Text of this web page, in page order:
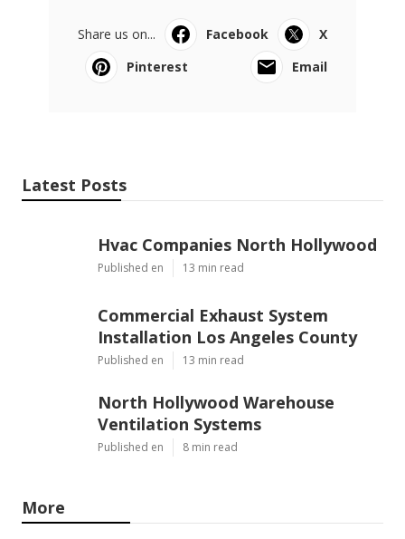
Share us on... Facebook
X
Pinterest
Email
Latest Posts
Hvac Companies North Hollywood
Published en 13 min read
Commercial Exhaust System
Installation Los Angeles County
Published en 13 min read
North Hollywood Warehouse
Ventilation Systems
Published en 8 min read
More